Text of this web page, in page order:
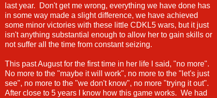
last year. Don't get me wrong, everything we have done has
in some way made a slight difference, we have achieved
some minor victories with these little CDKL5 wars, but it just
isn't anything substantial enough to allow her to gain skills or
not suffer all the time from constant seizing.
This past August for the first time in her life I said, "no more".
No more to the "maybe it will work", no more to the "let's just
see", no more to the "we don't know", no more "trying it out".
After close to 5 years I know how this game works. We had